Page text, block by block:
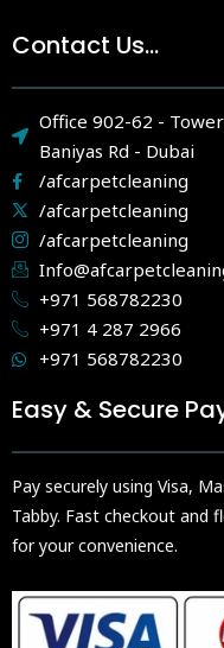
Contact Us...
Office 902-62 -
Baniyas Rd - Dubai
/afcarpetcleaning
/afcarpetcleaning
/afcarpetcleaning
+971 568782230
+971 4 287 2966
+971 568782230
Easy & Secure
Pay securely using Visa,
Tabby. Fast checkout and
for your convenience.